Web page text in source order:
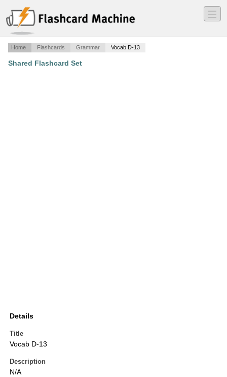
―
―
―
Home Flashcards Grammar Vocab D-13
Shared Flashcard Set
Details
Title
Vocab D-13
Description
N/A